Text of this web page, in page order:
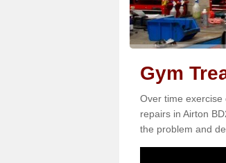
Gym
Over time
repairs in Airton
the problem and